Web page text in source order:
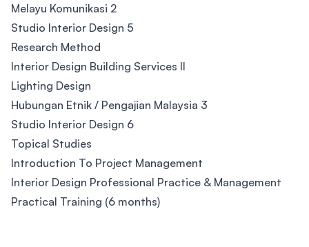
Melayu Komunikasi 2
Studio Interior Design 5
Research Method
Interior Design Building Services II
Lighting Design
Hubungan Etnik / Pengajian Malaysia 3
Studio Interior Design 6
Topical Studies
Introduction To Project Management
Interior Design Professional Practice & Management
Practical Training (6 months)